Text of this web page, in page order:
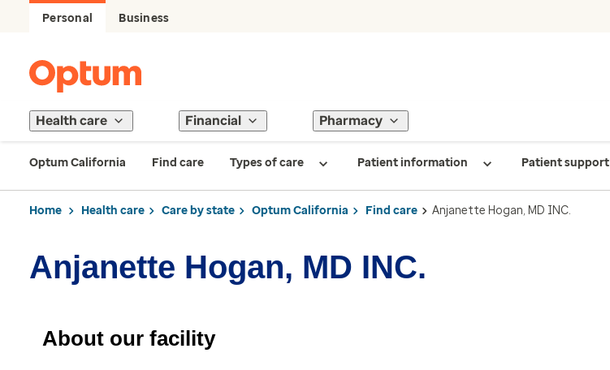
Personal Business
Health care Financial Pharmacy
Optum California Find care Types of care Patient information Patient support
Home Health care Care by state Optum California Find care Anjanette Hogan, MD INC.
Anjanette Hogan, MD INC.
About our facility